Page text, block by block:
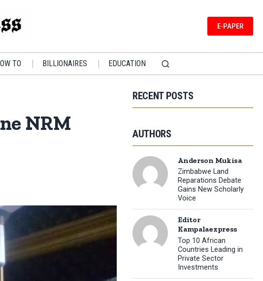
E-PAPER
TO BILLIONAIRES EDUCATION
NRM
RECENT POSTS
AUTHORS
Anderson Mukisa
Zimbabwe Land
Reparations Debate
Gains New Scholarly
Voice
Editor
Kampalaexpress
Top 10 African
Countries Leading in
Private Sector
Investments